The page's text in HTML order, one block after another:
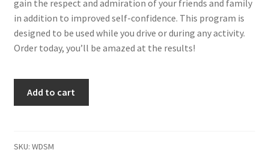
gain the respect and admiration of your friends and family
in addition to improved self-confidence. This program is
designed to be used while you drive or during any activity.
Order today, you’ll be amazed at the results!
matically
Add to cart
SKU: WDSM